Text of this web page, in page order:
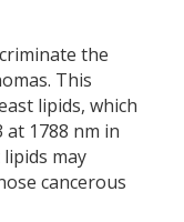
the
This
lipids, which
at 1788 nm in
may
cancerous